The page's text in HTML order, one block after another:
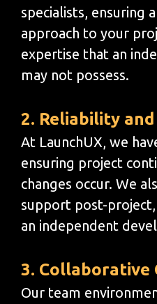
specialists, ensuring
approach to your
expertise that an
may not possess.
2. Reliability
At LaunchUX, we
ensuring project
changes occur. We
support post-
an independent
3. Collaborative
Our team